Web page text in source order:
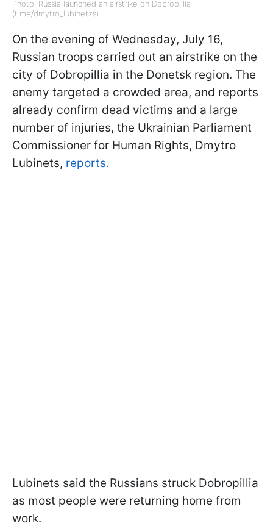
Photo: Russia launched an airstrike on Dobropillia
(t.me/dmytro_lubinetzs)
On the evening of Wednesday, July 16,
Russian troops carried out an airstrike on the
city of Dobropillia in the Donetsk region. The
enemy targeted a crowded area, and reports
already confirm dead victims and a large
number of injuries, the Ukrainian Parliament
Commissioner for Human Rights, Dmytro
Lubinets, reports.
Lubinets said the Russians struck Dobropillia
as most people were returning home from
work.